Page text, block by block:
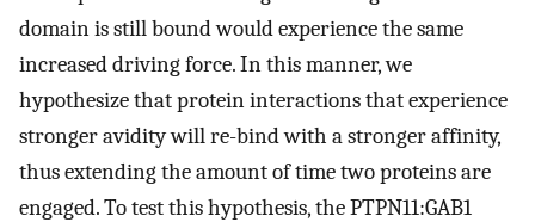
domain is still bound would experience the same
increased driving force. In this manner, we
hypothesize that protein interactions that experience
stronger avidity will re-bind with a stronger affinity,
thus extending the amount of time two proteins are
engaged. To test this hypothesis, the PTPN11:GAB1